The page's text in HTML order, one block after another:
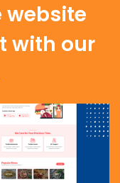
website
with our